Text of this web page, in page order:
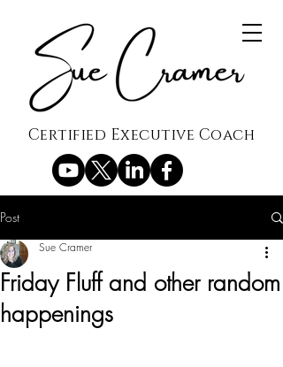
Certified Executive Coach
Post
Friday Fluff and other random
happenings
Sue Cramer